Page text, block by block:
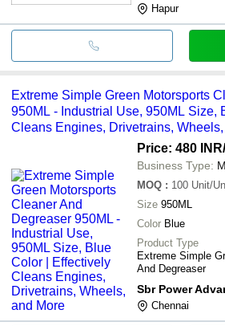
Hapur
Extreme Simple Green Motorsports
950ML - Industrial Use, 950ML Size,
Cleans Engines, Drivetrains,
Price: 480 INR
Business Type:
MOQ : 100 Unit/
Size 950ML
Color Blue
Product Type
Extreme Simple
And Degreaser
Chennai